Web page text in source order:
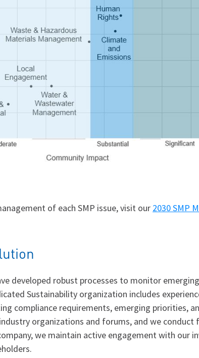
of each SMP issue, visit our 2030 SMP
developed robust processes to monitor
Sustainability organization includes
compliance requirements, emerging priorities,
organizations and forums, and we
we maintain active engagement with our